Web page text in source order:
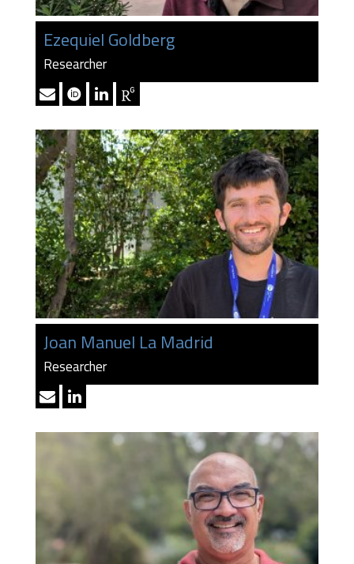
Ezequiel Goldberg
Researcher
Joan Manuel La Madrid
Researcher